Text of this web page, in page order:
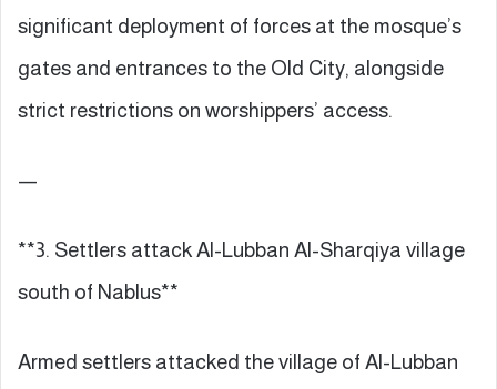
significant deployment of forces at the mosque’s
gates and entrances to the Old City, alongside
strict restrictions on worshippers’ access.
—
**3. Settlers attack Al-Lubban Al-Sharqiya village
south of Nablus**
Armed settlers attacked the village of Al-Lubban